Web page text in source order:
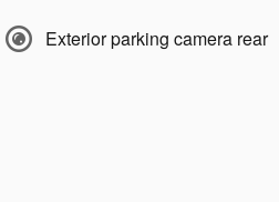
Exterior parking camera rear